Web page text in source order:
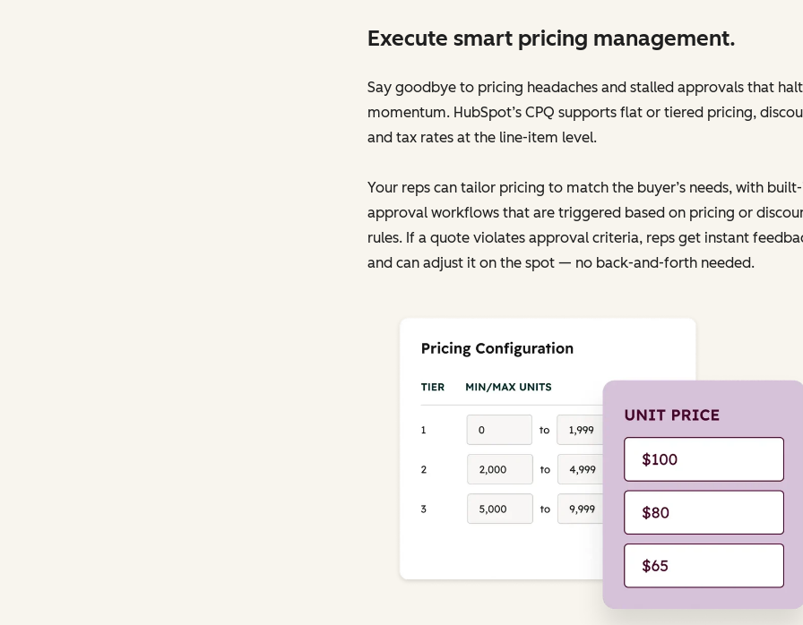
Execute smart pricing management.
Say goodbye to pricing headaches and stalled approvals that halt
momentum. HubSpot’s CPQ supports flat or tiered pricing,
and tax rates at the line-item level.
Your reps can tailor pricing to match the buyer’s needs, with
approval workflows that are triggered based on pricing or
rules. If a quote violates approval criteria, reps get instant
and can adjust it on the spot — no back-and-forth needed.